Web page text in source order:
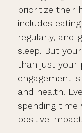
prioritize their
includes
regularly, and
sleep. But
than just your
engagement
and health.
spending time
positive